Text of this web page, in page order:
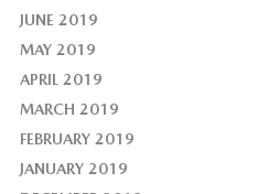
JUNE 2019
MAY 2019
APRIL 2019
MARCH 2019
FEBRUARY 2019
JANUARY 2019